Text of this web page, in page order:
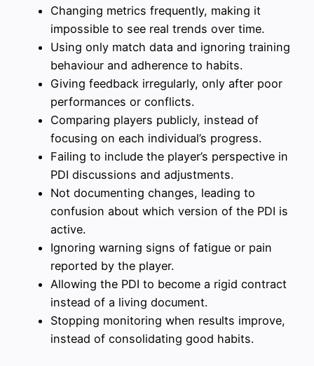
Changing metrics frequently, making it
impossible to see real trends over time.
Using only match data and ignoring training
behaviour and adherence to habits.
Giving feedback irregularly, only after poor
performances or conflicts.
Comparing players publicly, instead of
focusing on each individual’s progress.
Failing to include the player’s perspective in
PDI discussions and adjustments.
Not documenting changes, leading to
confusion about which version of the PDI is
active.
Ignoring warning signs of fatigue or pain
reported by the player.
Allowing the PDI to become a rigid contract
instead of a living document.
Stopping monitoring when results improve,
instead of consolidating good habits.